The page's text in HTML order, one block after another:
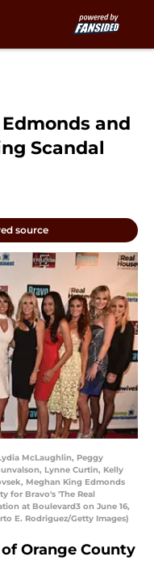
and
Scandal
source
McLaughlin, Peggy
Lynne Curtin, Kelly
Meghan King Edmonds
for Bravo's 'The Real
at Boulevard3 on June 16,
E. Rodriguez/Getty Images)
Orange County